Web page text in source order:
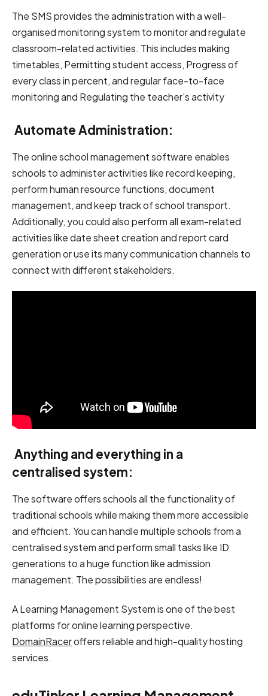
The SMS provides the administration with a well-
organised monitoring system to monitor and regulate
classroom-related activities. This includes making
timetables, Permitting student access, Progress of
every class in percent, and regular face-to-face
monitoring and Regulating the teacher’s activity
Automate Administration:
The online school management software enables
schools to administer activities like record keeping,
perform human resource functions, document
management, and keep track of school transport.
Additionally, you could also perform all exam-related
activities like date sheet creation and report card
generation or use its many communication channels to
connect with different stakeholders.
Anything and everything in a
centralisedsystem:
The software offers schools all the functionality of
traditional schools while making them more accessible
and efficient. You can handle multiple schools from a
centralised system and perform small tasks like ID
generations to a huge function like admission
management. The possibilities are endless!
A Learning Management System is one of the best
platforms for online learning perspective.
DomainRaceroffers reliable and high-quality hosting
services.